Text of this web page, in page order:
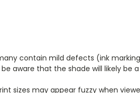
contain mild defects (ink
aware that the shade will likely be
sizes may appear fuzzy when